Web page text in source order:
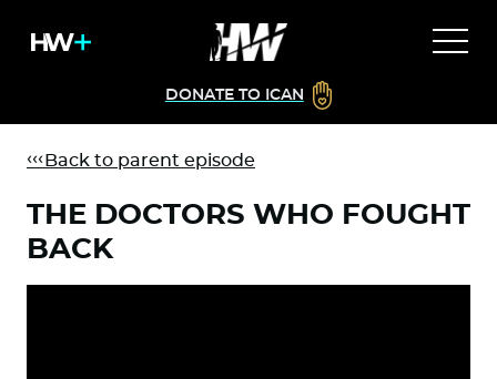
DONATE TO ICAN
Back to parent episode
THE DOCTORS WHO FOUGHT
BACK